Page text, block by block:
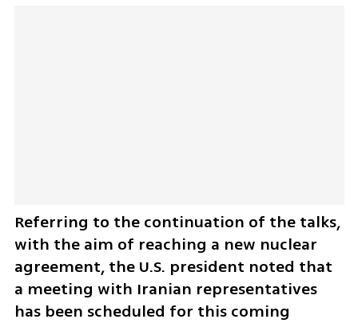
Referring to the continuation of the talks,
with the aim of reaching a new nuclear
agreement, the U.S. president noted that
a meeting with Iranian representatives
has been scheduled for this coming